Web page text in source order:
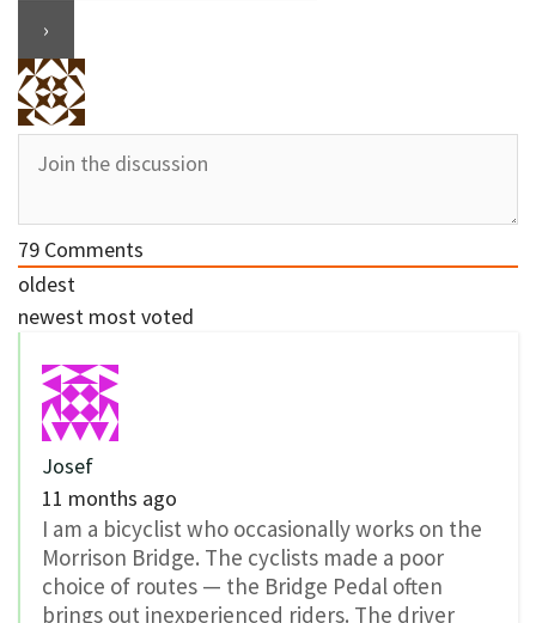
79 Comments
oldest
newest most voted
Josef
11 months ago
I am a bicyclist who occasionally works on the
Morrison Bridge. The cyclists made a poor
choice of routes — the Bridge Pedal often
brings out inexperienced riders. The driver